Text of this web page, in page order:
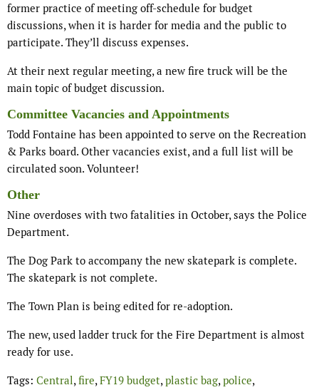
former practice of meeting off-schedule for budget
discussions, when it is harder for media and the public to
participate. They’ll discuss expenses.
At their next regular meeting, a new fire truck will be the
main topic of budget discussion.
Committee Vacancies and Appointments
Todd Fontaine has been appointed to serve on the Recreation
& Parks board. Other vacancies exist, and a full list will be
circulated soon. Volunteer!
Other
Nine overdoses with two fatalities in October, says the Police
Department.
The Dog Park to accompany the new skatepark is complete.
The skatepark is not complete.
The Town Plan is being edited for re-adoption.
The new, used ladder truck for the Fire Department is almost
ready for use.
Tags: Central,fire,FY19 budget,plastic bag,police,